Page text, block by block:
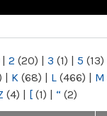
| 2 (20) | 3 (1) | 5 (13)
| K (68) | L (466) | M
(4) | [ (1) | “ (2)